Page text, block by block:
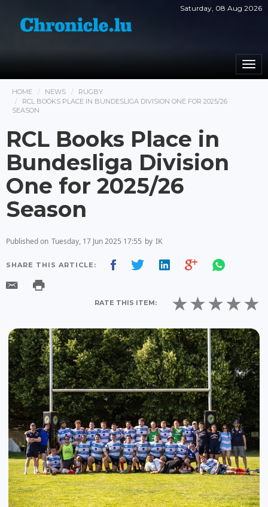
Saturday, 08 Aug 2026
HOME NEWS
RUGBY
RCL BOOKS PLACE IN BUNDESLIGA DIVISION ONE FOR 2025/26
SEASON
RCL Books Place in
Bundesliga Division
One for 2025/26
Season
Published on Tuesday, 17 Jun 2025 17:55 by IK
SHARE THIS ARTICLE:
RATE THIS ITEM: